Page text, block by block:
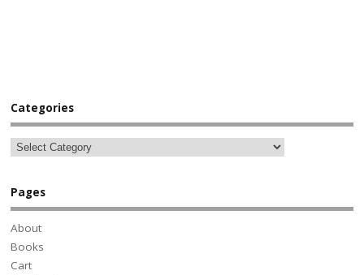
Categories
Pages
About
Books
Cart